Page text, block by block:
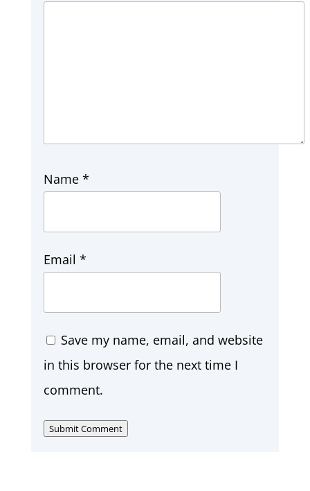
Name *
Email *
Save my name, email, and website
in this browser for the next time I
comment.
Submit Comment